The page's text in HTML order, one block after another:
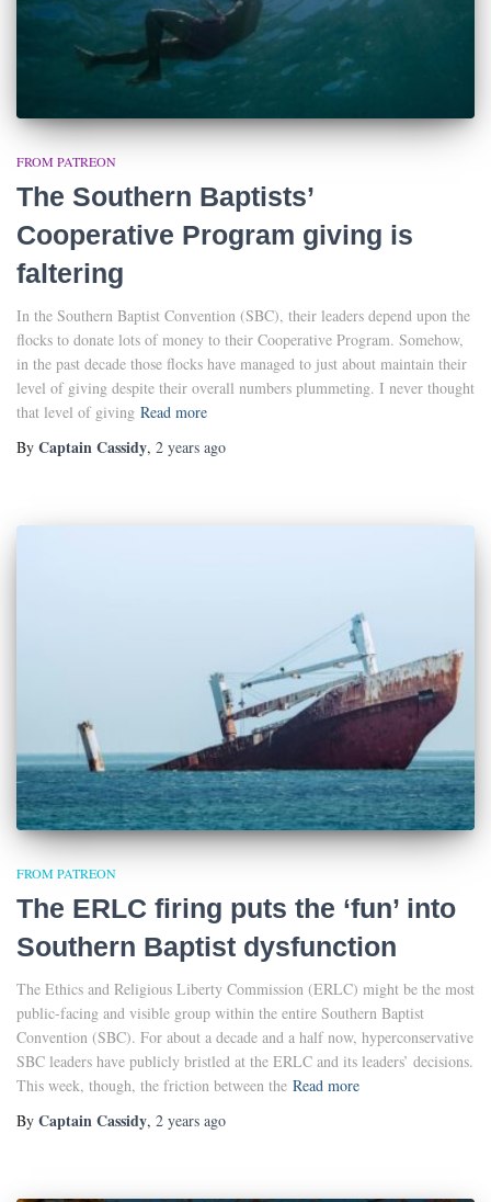
FROM PATREON
The Southern Baptists’
Cooperative Program giving is
faltering
In the Southern Baptist Convention (SBC), their leaders depend upon the
flocks to donate lots of money to their Cooperative Program. Somehow,
in the past decade those flocks have managed to just about maintain their
level of giving despite their overall numbers plummeting. I never thought
that level of giving Read more
By Captain Cassidy, 2 years ago
FROM PATREON
The ERLC firing puts the ‘fun’ into
Southern Baptist dysfunction
The Ethics and Religious Liberty Commission (ERLC) might be the most
public-facing and visible group within the entire Southern Baptist
Convention (SBC). For about a decade and a half now, hyperconservative
SBC leaders have publicly bristled at the ERLC and its leaders’ decisions.
This week, though, the friction between the Read more
By Captain Cassidy, 2 years ago